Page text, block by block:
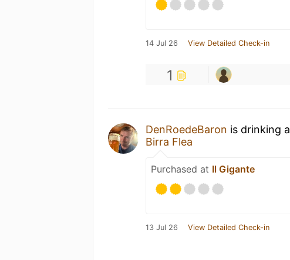
14 Jul 26 View Detailed Check-in
1
DenRoedeBaron is drinking a
Birra Flea
Purchased at Il Gigante
13 Jul 26 View Detailed Check-in